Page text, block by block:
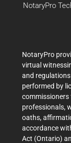
NotaryPro
NotaryPro
virtual
and
performed by
professionals,
oaths,
accordance
Act (Ontario)